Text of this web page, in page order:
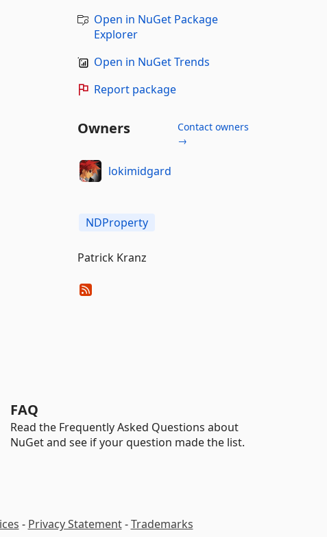
Open in NuGet Package
Explorer
Open in NuGet Trends
Report package
Owners
Contact owners
→
lokimidgard
NDProperty
Patrick Kranz
FAQ
Read the Frequently Asked Questions about
NuGet and see if your question made the list.
- Privacy Statement-Trademarks